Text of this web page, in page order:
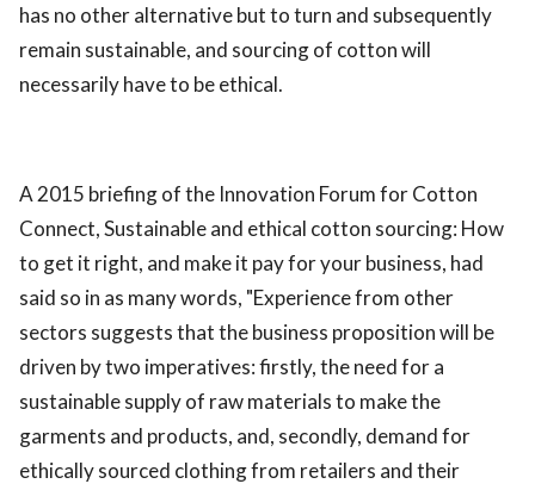
has no other alternative but to turn and subsequently
remain sustainable, and sourcing of cotton will
necessarily have to be ethical.
A 2015 briefing of the Innovation Forum for Cotton
Connect, Sustainable and ethical cotton sourcing: How
to get it right, and make it pay for your business, had
said so in as many words, "Experience from other
sectors suggests that the business proposition will be
driven by two imperatives: firstly, the need for a
sustainable supply of raw materials to make the
garments and products, and, secondly, demand for
ethically sourced clothing from retailers and their